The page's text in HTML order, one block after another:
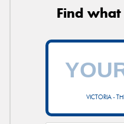
Find
VICTORIA -